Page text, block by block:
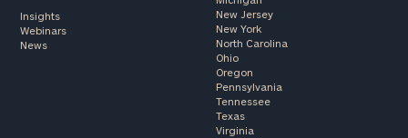
Insights
Webinars
News
New Jersey
New York
North Carolina
Ohio
Oregon
Pennsylvania
Tennessee
Texas
Virginia